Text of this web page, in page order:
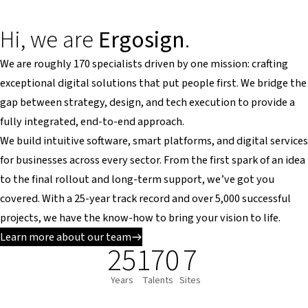
Hi, we are Ergosign.
We are roughly 170 specialists driven by one mission: crafting
exceptional digital solutions that put people first. We bridge the
gap between strategy, design, and tech execution to provide a
fully integrated, end-to-end approach.
We build intuitive software, smart platforms, and digital services
for businesses across every sector. From the first spark of an idea
to the final rollout and long-term support, we’ve got you
covered. With a 25-year track record and over 5,000 successful
projects, we have the know-how to bring your vision to life.
Learn more about our team
25
Years 170
Talents 7
Sites